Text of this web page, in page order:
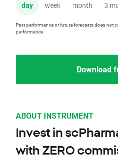
day week month 3
Past performance or future forecasts does not
performance.
Download
ABOUT INSTRUMENT
Invest in
with ZERO